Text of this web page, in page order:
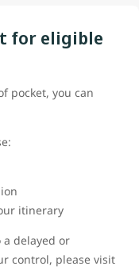
for eligible
pocket, you can
itinerary
a delayed or
control, please visit